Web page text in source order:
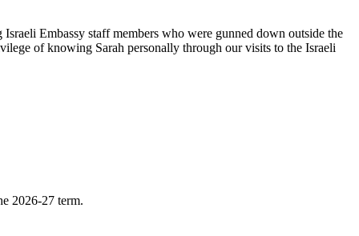
Embassy staff members who were gunned down outside the
of knowing Sarah personally through our visits to the Israeli
2026-27 term.